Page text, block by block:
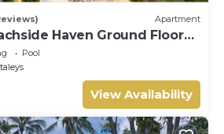
Apartment
Haven Ground Floor
Pool
View Availability